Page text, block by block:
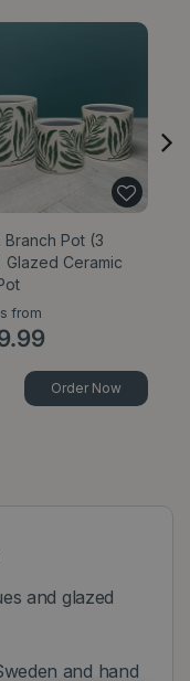
Branch Pot (3
Glazed Ceramic
from
.99
Order Now
and glazed
and hand